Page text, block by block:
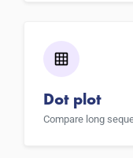
Dot plot
Compare long